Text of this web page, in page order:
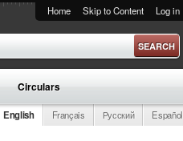
Home Skip to Content Log in
Circulars
English Français Русский Español